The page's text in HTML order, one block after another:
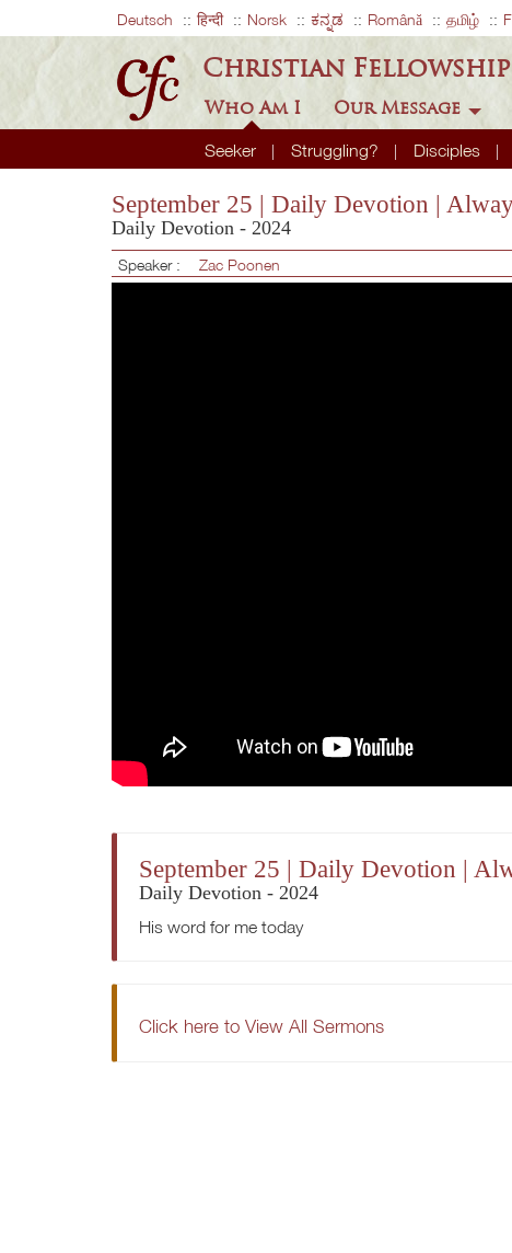
Deutsch हिन्दी Norsk ಕನ್ನಡ Română தமிழ்
Christian
Who Am I
Seeker Struggling? Disciples
Our Message
September 25 | Daily Devotion |
Daily Devotion - 2024
Speaker : Zac Poonen
September 25 | Daily Devotion |
Daily Devotion - 2024
His word for me today
Click here to View All Sermons